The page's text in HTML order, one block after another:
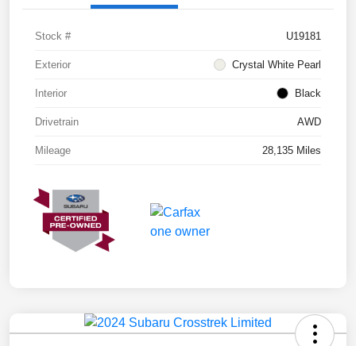
Stock # U19181
Exterior Crystal White Pearl
Interior Black
Drivetrain AWD
Mileage 28,135 Miles